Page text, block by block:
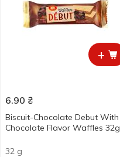
+
6.90 ₴
Biscuit-Chocolate Debut With
Chocolate Flavor Waffles 32g
32 g